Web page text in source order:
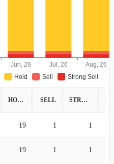
Jun, 26 Jul, 26
Aug, 26
Hold Sell Strong Sell
HOLD SELL STRONG SELL
19 1 1
19 1 1